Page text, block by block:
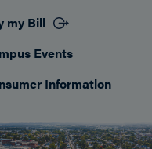
my Bill
Events
Information